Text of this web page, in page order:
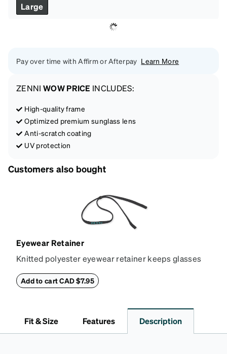
Large
Pay over time with Affirm or Afterpay Learn More
ZENNI WOW PRICE INCLUDES:
High-quality frame
Optimized premium sunglass lens
Anti-scratch coating
UV protection
Customers also bought
Eyewear Retainer
Knitted polyester eyewear retainer keeps glasses
the glasses' temple tips and adjust to the desired fit
straps.
Add to cart CAD $7.95
Fit & Size Features Description